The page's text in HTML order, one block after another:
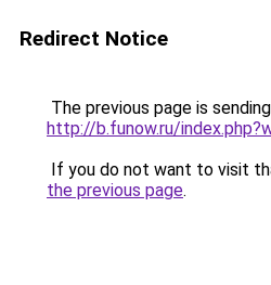
Redirect Notice
The previous page is
http://b.funow.ru/
If you do not want to visit
the previous page.